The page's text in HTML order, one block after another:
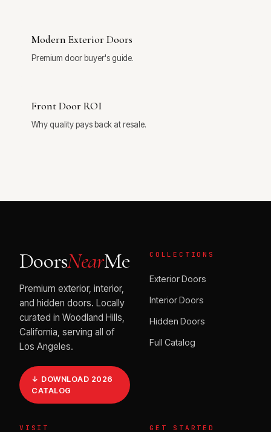
Modern Exterior Doors
Premium door buyer's guide.
Front Door ROI
Why quality pays back at resale.
DoorsNearMe
Premium exterior, interior,
and hidden doors. Locally
curated in Woodland Hills,
California, serving all of
Los Angeles.
↓ DOWNLOAD 2026
CATALOG
COLLECTIONS
Exterior Doors
Interior Doors
Hidden Doors
Full Catalog
VISIT GET STARTED